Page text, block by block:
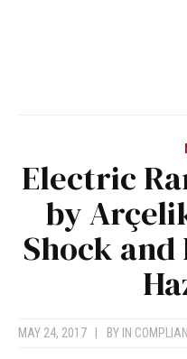
Electric
by
Shock
MAY 24, 2017 BY IN